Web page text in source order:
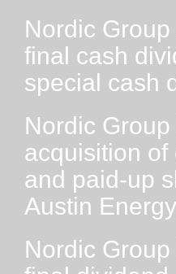
Nordic
final cash
special cash
Nordic
acquisition of
and paid-up
Austin
Nordic